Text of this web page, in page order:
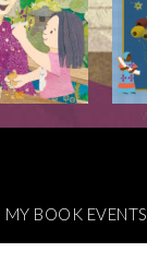
MY BOOK EVENTS